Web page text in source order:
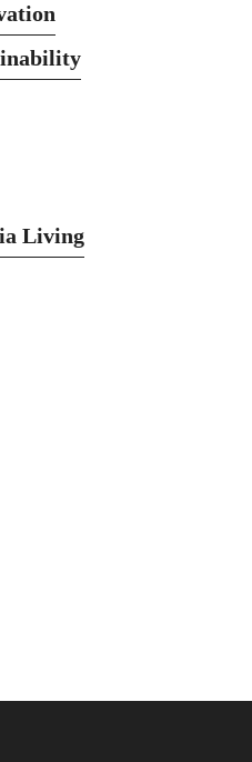
Living